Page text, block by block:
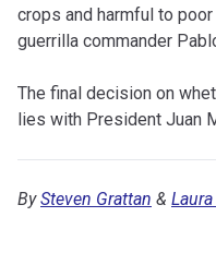
crops and harmful to
guerrilla commander
The final decision on
lies with President Juan
BySteven Grattan &